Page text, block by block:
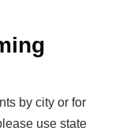
by city or for
use state